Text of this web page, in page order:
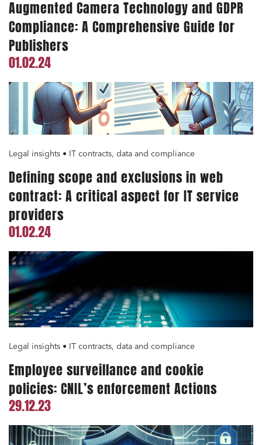
Augmented Camera Technology and GDPR
Compliance: A Comprehensive Guide for
Publishers
01.02.24
Legal insights • IT contracts, data and compliance
Defining scope and exclusions in web
contract: A critical aspect for IT service
providers
01.02.24
Legal insights • IT contracts, data and compliance
Employee surveillance and cookie
policies: CNIL’s enforcement Actions
29.12.23